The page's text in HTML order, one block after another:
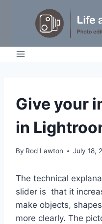
TUTORIALS
Give your
in
By Rod Lawton July 18,
The technical
slider is that it
make objects,
more clearly. The